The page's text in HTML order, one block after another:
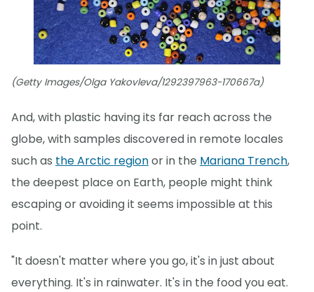
(Getty Images/Olga Yakovleva/1292397963-170667a)
And, with plastic having its far reach across the
globe, with samples discovered in remote locales
such as the Arctic regionor in the Mariana Trench,
the deepest place on Earth, people might think
escaping or avoiding it seems impossible at this
point.
"It doesn't matter where you go, it's in just about
everything. It's in rainwater. It's in the food you eat.